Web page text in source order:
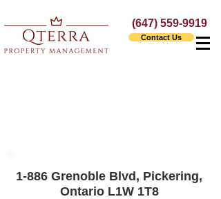
(647) 559-9919
Contact Us
1-886 Grenoble Blvd, Pickering,
Ontario L1W 1T8